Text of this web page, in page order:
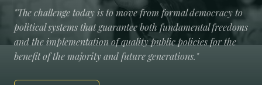
"The challenge today is to move from formal democracy to
political systems that guarantee both fundamental freedoms
and the implementation of quality public policies for the
benefit of the majority and future generations."